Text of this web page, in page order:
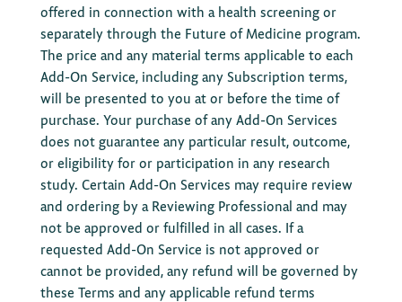
offered in connection with a health screening or
separately through the Future of Medicine program.
The price and any material terms applicable to each
Add-On Service, including any Subscription terms,
will be presented to you at or before the time of
purchase. Your purchase of any Add-On Services
does not guarantee any particular result, outcome,
or eligibility for or participation in any research
study. Certain Add-On Services may require review
and ordering by a Reviewing Professional and may
not be approved or fulfilled in all cases. If a
requested Add-On Service is not approved or
cannot be provided, any refund will be governed by
these Terms and any applicable refund terms